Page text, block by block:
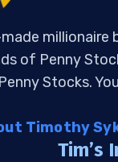
millionaire
of Penny
Stocks.
Timothy
Tim’s